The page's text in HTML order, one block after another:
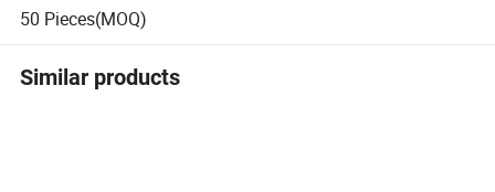
50 Pieces(MOQ)
Similar products